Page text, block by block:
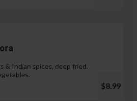
& Indian spices, deep fried.
$8.99